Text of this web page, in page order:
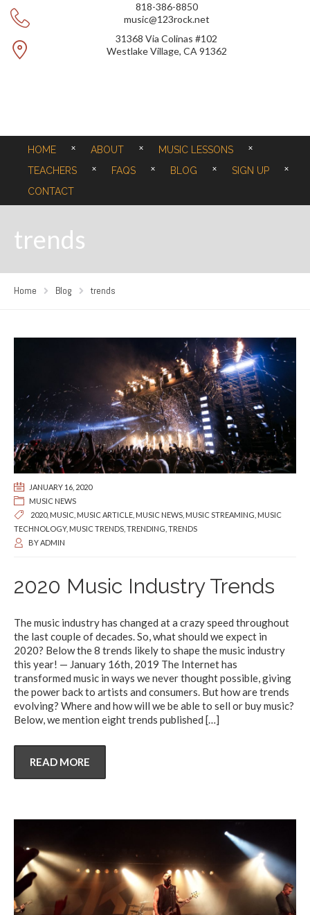
818-386-8850
music@123rock.net
31368 Via Colinas #102
Westlake Village, CA 91362
HOME ABOUT
MUSIC LESSONS
TEACHERS
FAQS BLOG
SIGN UP
CONTACT
trends
Home Blog trends
JANUARY 16, 2020
MUSIC NEWS
2020, MUSIC MUSIC ARTICLE MUSIC NEWS MUSIC STREAMING MUSIC
TECHNOLOGY, MUSIC TRENDS TRENDING TRENDS
BYADMIN
2020 Music Industry Trends
The music industry has changed at a crazy speed throughout
the last couple of decades. So, what should we expect in
2020? Below the 8 trends likely to shape the music industry
this year! — January 16th, 2019 The Internet has
transformed music in ways we never thought possible, giving
the power back to artists and consumers. But how are trends
evolving? Where and how will we be able to sell or buy music?
Below, we mention eight trends published […]
READ MORE